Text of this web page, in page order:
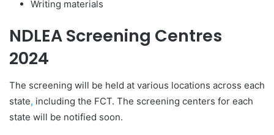
Writing materials
NDLEA Screening Centres
2024
The screening will be held at various locations across each
state, including the FCT. The screening centers for each
state will be notified soon.